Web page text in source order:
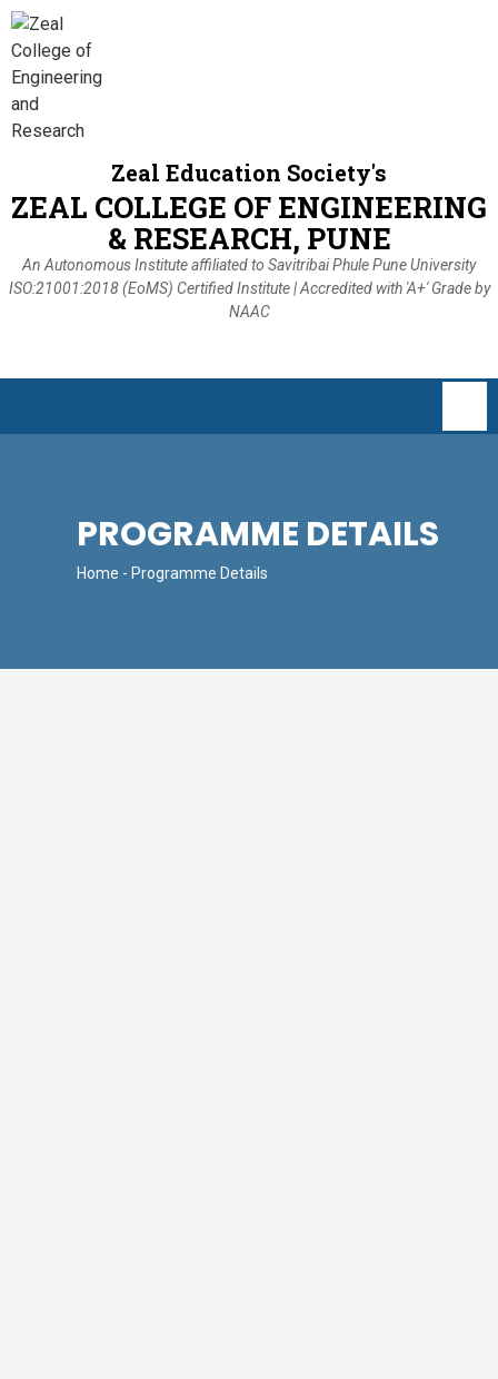
Zeal Education Society's
ZEAL COLLEGE OF ENGINEERING
& RESEARCH, PUNE
An Autonomous Institute affiliated to Savitribai Phule Pune University
ISO:21001:2018 (EoMS) Certified Institute | Accredited with 'A+' Grade by
NAAC
PROGRAMME DETAILS
Home - Programme Details